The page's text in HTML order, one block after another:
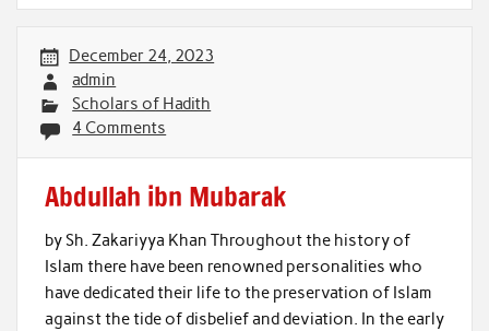
December 24, 2023
admin
Scholars of Hadith
4 Comments
Abdullah ibn Mubarak
by Sh. Zakariyya Khan Throughout the history of
Islam there have been renowned personalities who
have dedicated their life to the preservation of Islam
against the tide of disbelief and deviation. In the early